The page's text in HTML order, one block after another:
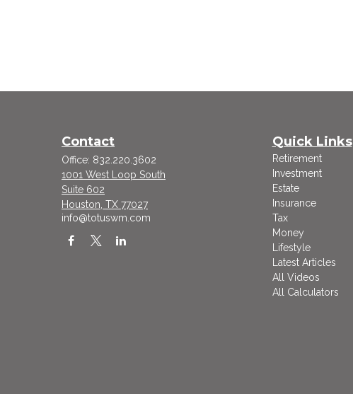
Contact
Office: 832.220.3602
1001 West Loop South
Suite 602
Houston, TX 77027
info@totuswm.com
Quick Links
Retirement
Investment
Estate
Insurance
Tax
Money
Lifestyle
Latest Articles
All Videos
All Calculators